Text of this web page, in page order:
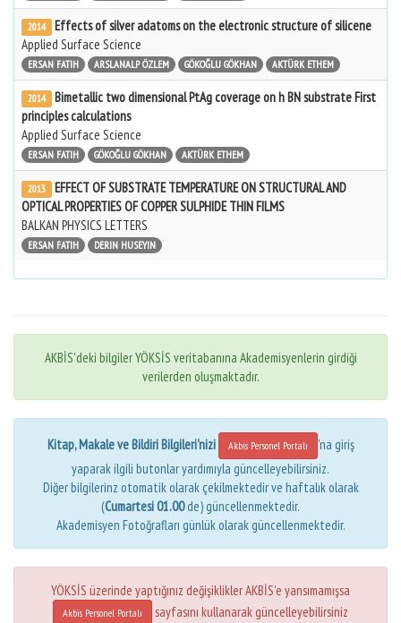
2014
Effects of silver adatoms on the electronic structure of silicene
Applied Surface Science
ERSAN FATIH ARSLANALP ÖZLEM GÖKOĞLU GÖKHAN AKTÜRK ETHEM
2014
Bimetallic two dimensional PtAg coverage on h BN substrate First
principles calculations
Applied Surface Science
ERSAN FATIH GÖKOĞLU GÖKHAN AKTÜRK ETHEM
2013
EFFECT OF SUBSTRATE TEMPERATURE ON STRUCTURAL AND
OPTICAL PROPERTIES OF COPPER SULPHIDE THIN FILMS
BALKAN PHYSICS LETTERS
ERSAN FATIH DERIN HUSEYIN
AKBİS'deki bilgiler YÖKSİS veritabanına Akademisyenlerin girdiği
verilerden oluşmaktadır.
Kitap, Makale ve Bildiri Bilgileri'nizi Akbis Personel Portalı
'na giriş
yaparak ilgili butonlar yardımıyla güncelleyebilirsiniz.
Diğer bilgilerinz otomatik olarak çekilmektedir ve haftalık olarak
(Cumartesi 01.00de) güncellenmektedir.
Akademisyen Fotoğrafları günlük olarak güncellenmektedir.
YÖKSİS üzerinde yaptığınız değişiklikler AKBİS'e yansımamışsa
Akbis Personel Portalı sayfasını kullanarak güncelleyebilirsiniz